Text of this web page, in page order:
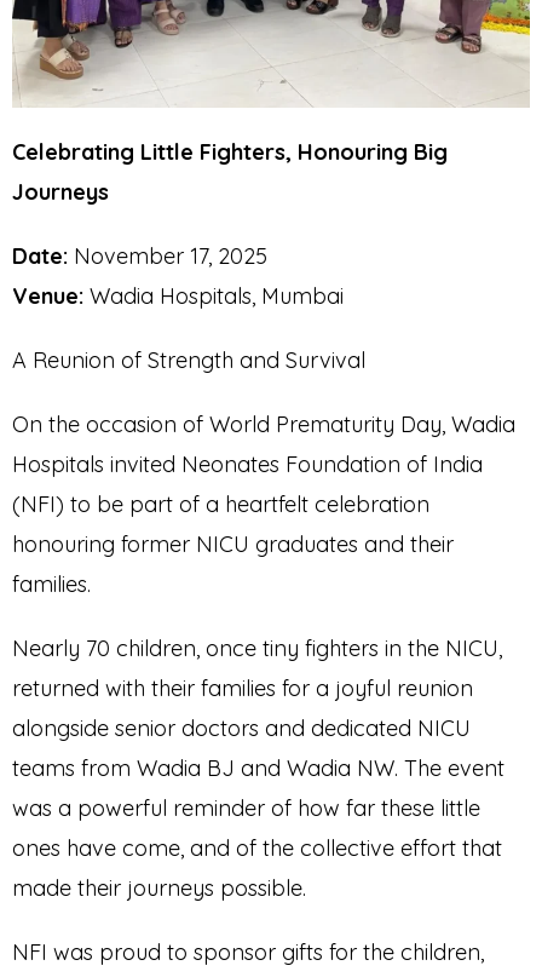
Celebrating Little Fighters, Honouring Big
Journeys
Date: November 17, 2025
Venue: Wadia Hospitals, Mumbai
A Reunion of Strength and Survival
On the occasion of World Prematurity Day, Wadia
Hospitals invited Neonates Foundation of India
(NFI) to be part of a heartfelt celebration
honouring former NICU graduates and their
families.
Nearly 70 children, once tiny fighters in the NICU,
returned with their families for a joyful reunion
alongside senior doctors and dedicated NICU
teams from Wadia BJ and Wadia NW. The event
was a powerful reminder of how far these little
ones have come, and of the collective effort that
made their journeys possible.
NFI was proud to sponsor gifts for the children,